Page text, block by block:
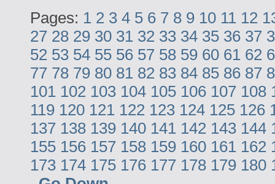
Pages: 1 2 3 4 5 6 7 8 9 10 11 12
27 28 29 30 31 32 33 34 35 36 37
52 53 54 55 56 57 58 59 60 61 62
77 78 79 80 81 82 83 84 85 86 87
101 102 103 104 105 106 107 108
119 120 121 122 123 124 125 126
137 138 139 140 141 142 143 144
155 156 157 158 159 160 161 162
173 174 175 176 177 178 179 180